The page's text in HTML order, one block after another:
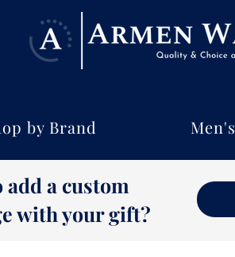
by Brand Men's
add a custom
with your gift?